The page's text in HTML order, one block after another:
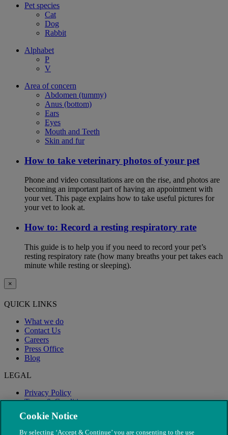
Pet species
Cat
Dog
Rabbit
Alphabet
P
V
Area of concern
Abdomen (tummy)
Anus (bottom)
Ears
Eyes
Mouth and Teeth
Skin and fur
How to take veterinary photos of your pet
Phone and video consultations are on the rise, and photos are
becoming an important part of having an appointment with
your vet. This page explains how to take useful pictures for
your vet to look at.
How to: Record a resting respiratory rate
This guide is to help you if you need to record your pet’s
resting respiratory rate (how many breaths your pet takes each
minute while resting or sleeping).
×
QUICK LINKS
What we do
Contact Us
Careers
Press Office
Blog
LEGAL
Privacy Policy
Terms & Conditions
Modern Slavery
Cookie Notice
By selecting ‘Accept & Continue’ you are consenting to the use